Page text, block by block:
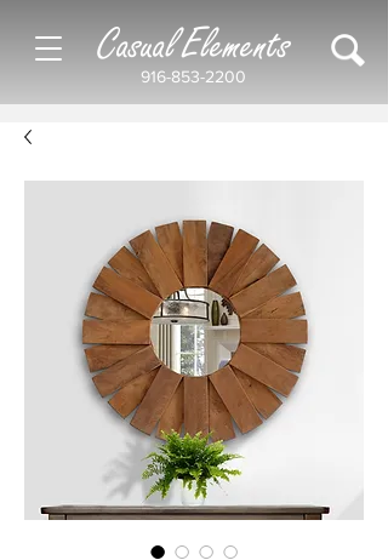
916-853-2200
Casual Elements